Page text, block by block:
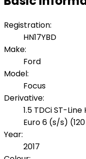
Registration:
HN17YBD
Make:
Ford
Model:
Focus
Derivative:
1.5 TDCi ST-
Euro 6 (s/s)
Year:
2017